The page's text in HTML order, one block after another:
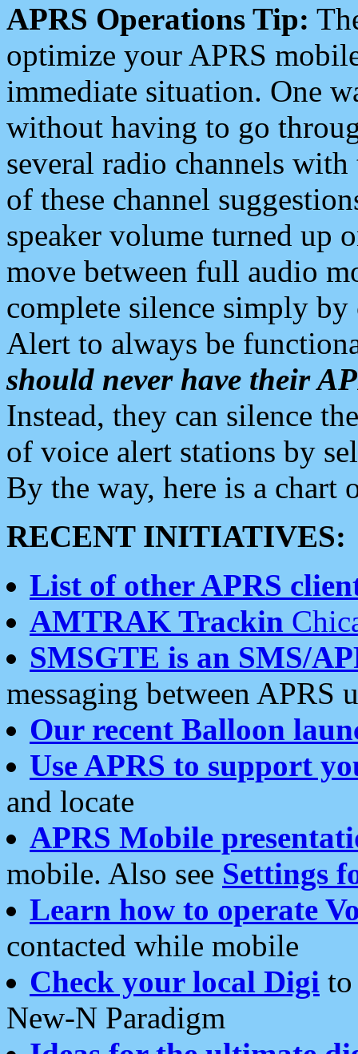
APRS Operations Tip:
optimize your APRS
immediate situation. One
without having to go
several radio channels
of these channel
speaker volume turned up
move between full audio
complete silence simply
Alert to always be
should never have their
Instead, they can silence
of voice alert stations by
By the way, here is a chart
RECENT INITIATIVES:
List of other APRS
AMTRAK Trackin
SMSGTE is an SMS/
messaging between APRS
Our recent Balloon
Use APRS to support
and locate
APRS Mobile
mobile. Also see Settings
Learn how to operate
contacted while mobile
Check your local Digi
New-N Paradigm